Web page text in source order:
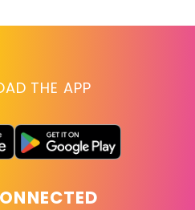
THE APP